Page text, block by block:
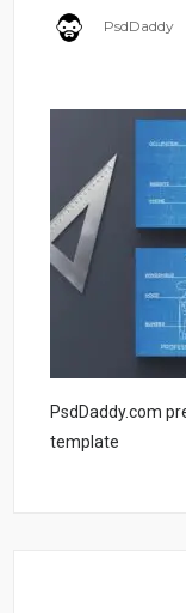
PsdDaddy
PsdDaddy.com
template